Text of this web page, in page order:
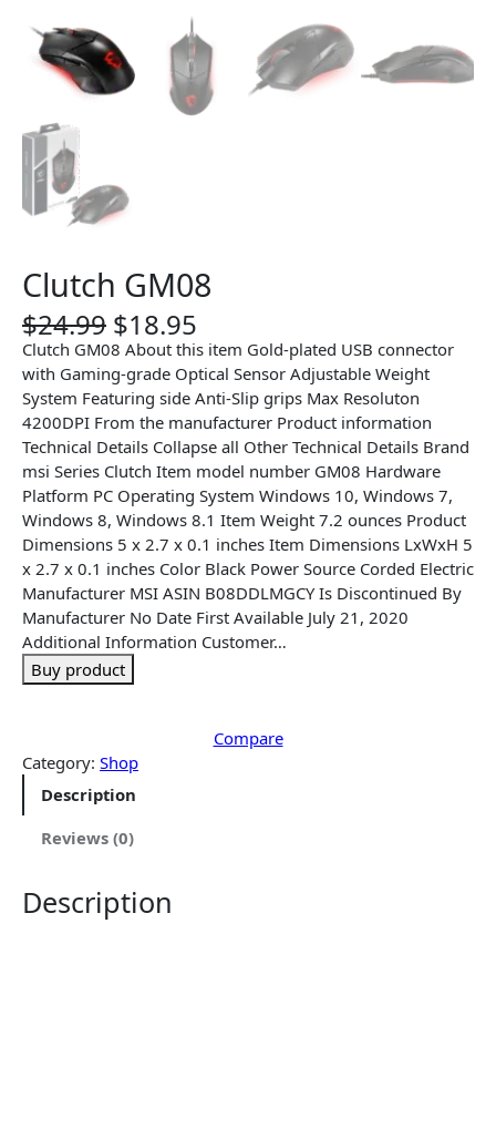
Clutch GM08
$24.99 O
r
i
g
i
n
a
l
p
r
i
c
e
w
a
s
2
4
.
9
$18.95
u
r
r
e
n
t
p
r
i
c
e
i
s
Clutch GM08 About this item Gold-plated USB connector
with Gaming-grade Optical Sensor Adjustable Weight
System Featuring side Anti-Slip grips Max Resoluton
4200DPI From the manufacturer Product information
Technical Details Collapse all Other Technical Details Brand
‎msi Series ‎Clutch Item model number ‎GM08 Hardware
Platform ‎PC Operating System ‎Windows 10, Windows 7,
Windows 8, Windows 8.1 Item Weight ‎7.2 ounces Product
Dimensions ‎5 x 2.7 x 0.1 inches Item Dimensions LxWxH ‎5
x 2.7 x 0.1 inches Color ‎Black Power Source ‎Corded Electric
Manufacturer ‎MSI ASIN ‎B08DDLMGCY Is Discontinued By
Manufacturer ‎No Date First Available ‎July 21, 2020
Additional Information Customer…
Buy product
Compare
Category: Shop
Description
Reviews (0)
Description